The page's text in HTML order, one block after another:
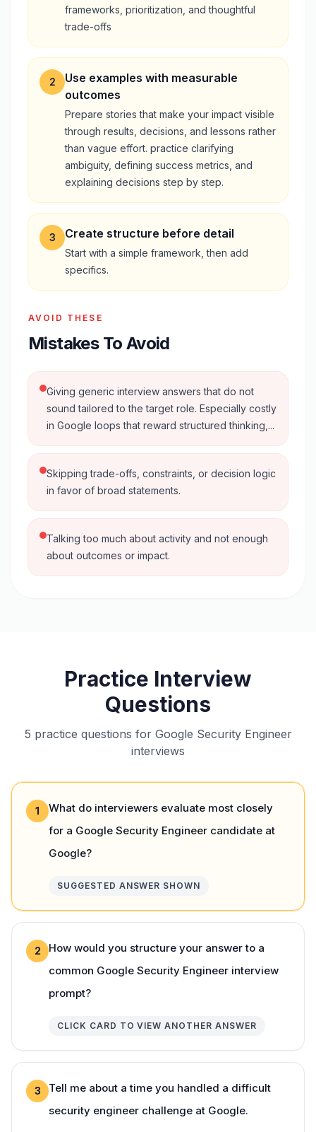
frameworks, prioritization, and thoughtful
trade-offs
2
Use examples with measurable
outcomes
Prepare stories that make your impact visible
through results, decisions, and lessons rather
than vague effort. practice clarifying
ambiguity, defining success metrics, and
explaining decisions step by step.
3 Create structure before detail
Start with a simple framework, then add
specifics.
AVOID THESE
Mistakes To Avoid
Giving generic interview answers that do not
sound tailored to the target role. Especially costly
in Google loops that reward structured thinking,...
Skipping trade-offs, constraints, or decision logic
in favor of broad statements.
Talking too much about activity and not enough
about outcomes or impact.
Practice Interview
Questions
5 practice questions for Google Security Engineer
interviews
1
What do interviewers evaluate most closely
for a Google Security Engineer candidate at
Google?
SUGGESTED ANSWER SHOWN
2
How would you structure your answer to a
common Google Security Engineer interview
prompt?
CLICK CARD TO VIEW ANOTHER ANSWER
3
Tell me about a time you handled a difficult
security engineer challenge at Google.